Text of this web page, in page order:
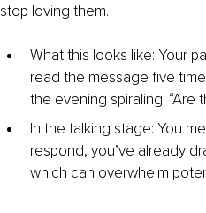
stop loving them.
What this looks like: Your
read the message five
the evening spiraling: “Are
In the talking stage: You
respond, you’ve already
which can overwhelm